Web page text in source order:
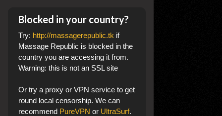
Blocked in your country?
Try: http://massagerepublic.tk if
Massage Republic is blocked in the
country you are accessing it from.
Warning: this is not an SSL site
Or try a proxy or VPN service to get
round local censorship. We can
recommend PureVPN or UltraSurf.